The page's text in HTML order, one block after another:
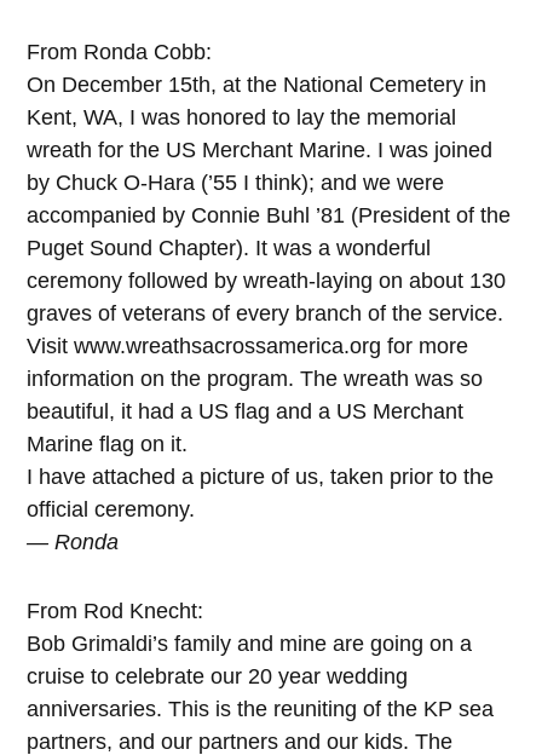
From Ronda Cobb:
On December 15th, at the National Cemetery in
Kent, WA, I was honored to lay the memorial
wreath for the US Merchant Marine. I was joined
by Chuck O-Hara (’55 I think); and we were
accompanied by Connie Buhl ’81 (President of the
Puget Sound Chapter). It was a wonderful
ceremony followed by wreath-laying on about 130
graves of veterans of every branch of the service.
Visit www.wreathsacrossamerica.org for more
information on the program. The wreath was so
beautiful, it had a US flag and a US Merchant
Marine flag on it.
I have attached a picture of us, taken prior to the
official ceremony.
— Ronda
From Rod Knecht:
Bob Grimaldi’s family and mine are going on a
cruise to celebrate our 20 year wedding
anniversaries. This is the reuniting of the KP sea
partners, and our partners and our kids. The